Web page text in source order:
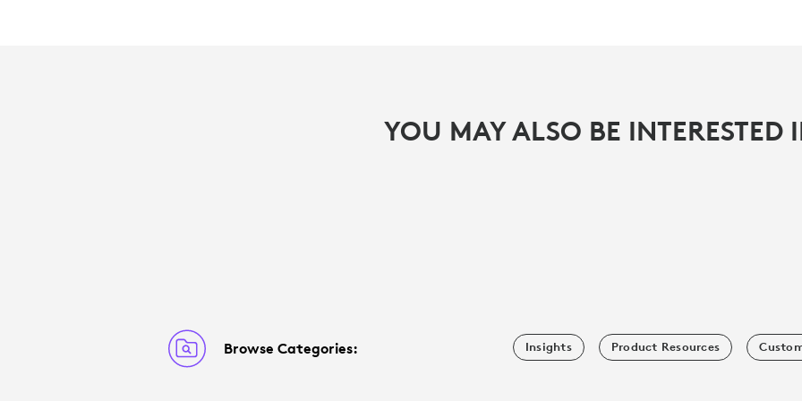
YOU MAY ALSO BE INTERESTED
Browse Categories: Insights Product Resources